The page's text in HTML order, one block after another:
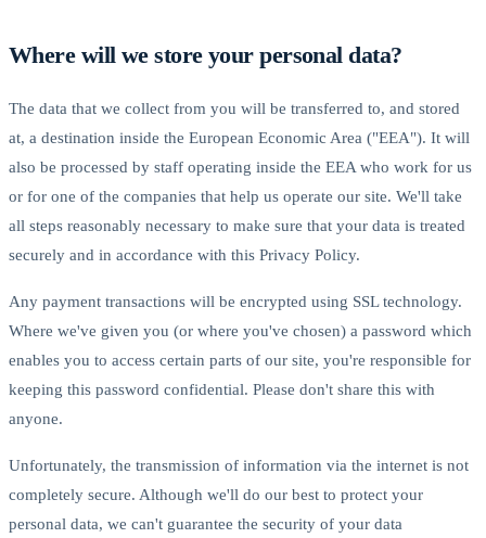
Where will we store your personal data?
The data that we collect from you will be transferred to, and stored
at, a destination inside the European Economic Area ("EEA"). It will
also be processed by staff operating inside the EEA who work for us
or for one of the companies that help us operate our site. We'll take
all steps reasonably necessary to make sure that your data is treated
securely and in accordance with this Privacy Policy.
Any payment transactions will be encrypted using SSL technology.
Where we've given you (or where you've chosen) a password which
enables you to access certain parts of our site, you're responsible for
keeping this password confidential. Please don't share this with
anyone.
Unfortunately, the transmission of information via the internet is not
completely secure. Although we'll do our best to protect your
personal data, we can't guarantee the security of your data